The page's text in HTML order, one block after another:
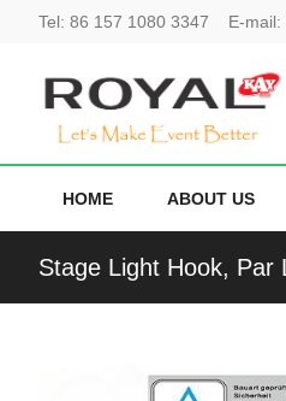
Tel: 86 157 1080 3347 E-mail:
HOME ABOUT US